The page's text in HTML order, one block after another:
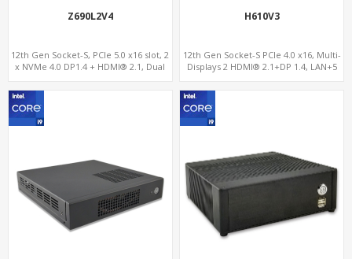
Z690L2V4
12th Gen Socket-S, PCIe 5.0 x16 slot, 2
x NVMe 4.0 DP1.4 + HDMI® 2.1, Dual
H610V3
12th Gen Socket-S PCIe 4.0 x16, Multi-
Displays 2 HDMI® 2.1+DP 1.4, LAN+5